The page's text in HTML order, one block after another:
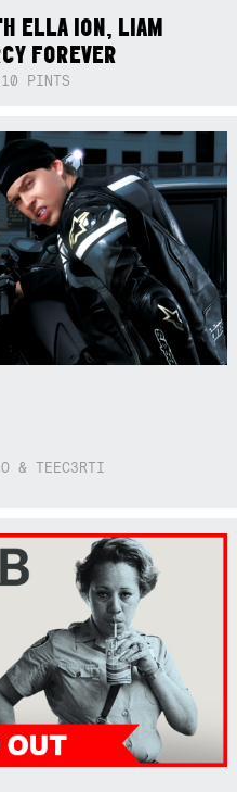
ELLA ION, LIAM
FOREVER
PINTS
& TEEC3RTI